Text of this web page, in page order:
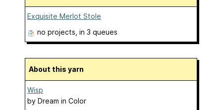
Exquisite Merlot Stole
no projects , in 3 queues
About this yarn
Wisp
by Dream in Color